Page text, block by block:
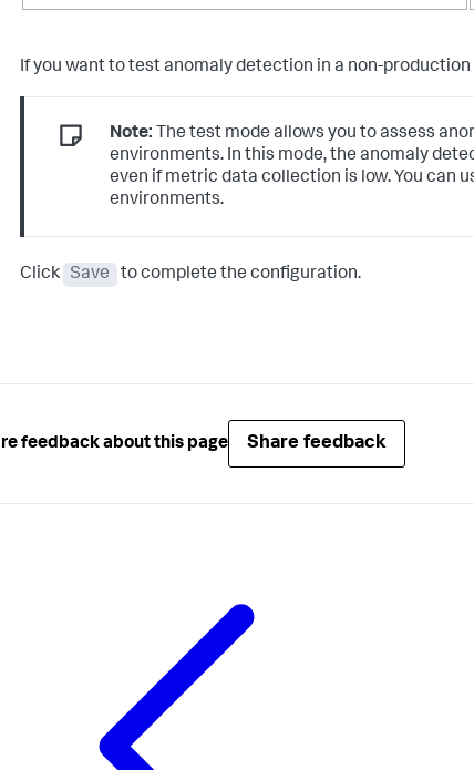
If you want to test anomaly detection in a non-
Note: The test mode allows you to assess
environments. In this mode, the anomaly
even if metric data collection is low. You can
environments.
Click Save to complete the configuration.
feedback about this page Share feedback